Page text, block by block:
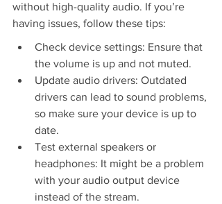
without high-quality audio. If you’re
having issues, follow these tips:
Check device settings: Ensure that
the volume is up and not muted.
Update audio drivers: Outdated
drivers can lead to sound problems,
so make sure your device is up to
date.
Test external speakers or
headphones: It might be a problem
with your audio output device
instead of the stream.